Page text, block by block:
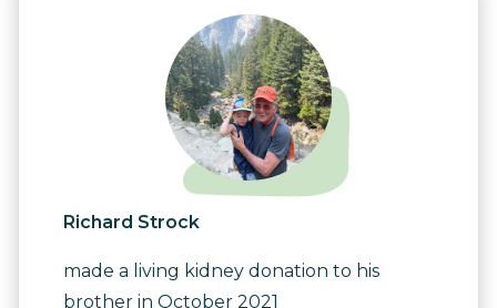
Richard Strock
made a living kidney donation to his
brother in October 2021